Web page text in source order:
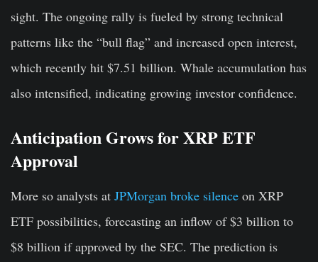
sight. The ongoing rally is fueled by strong technical
patterns like the “bull flag” and increased open interest,
which recently hit $7.51 billion. Whale accumulation has
also intensified, indicating growing investor confidence.
Anticipation Grows for XRP ETF
Approval
More so analysts at JPMorgan broke silence on XRP
ETF possibilities, forecasting an inflow of $3 billion to
$8 billion if approved by the SEC. The prediction is